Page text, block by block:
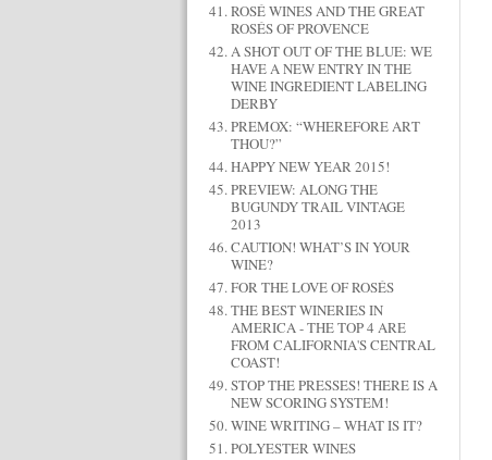
ROSÉ WINES AND THE GREAT
ROSÉS OF PROVENCE
A SHOT OUT OF THE BLUE: WE
HAVE A NEW ENTRY IN THE
WINE INGREDIENT LABELING
DERBY
PREMOX: “WHEREFORE ART
THOU?”
HAPPY NEW YEAR 2015!
PREVIEW: ALONG THE
BUGUNDY TRAIL VINTAGE
2013
CAUTION! WHAT’S IN YOUR
WINE?
FOR THE LOVE OF ROSÉS
THE BEST WINERIES IN
AMERICA - THE TOP 4 ARE
FROM CALIFORNIA'S CENTRAL
COAST!
STOP THE PRESSES! THERE IS A
NEW SCORING SYSTEM!
WINE WRITING – WHAT IS IT?
POLYESTER WINES